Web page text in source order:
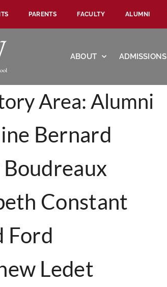
PARENTS FACULTY ALUMNI
ABOUT ADMISSIONS
Area: Alumni
Bernard
Constant
Ford
Ledet